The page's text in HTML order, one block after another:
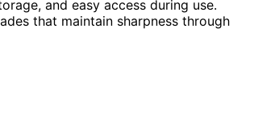
and easy access during use.
that maintain sharpness through